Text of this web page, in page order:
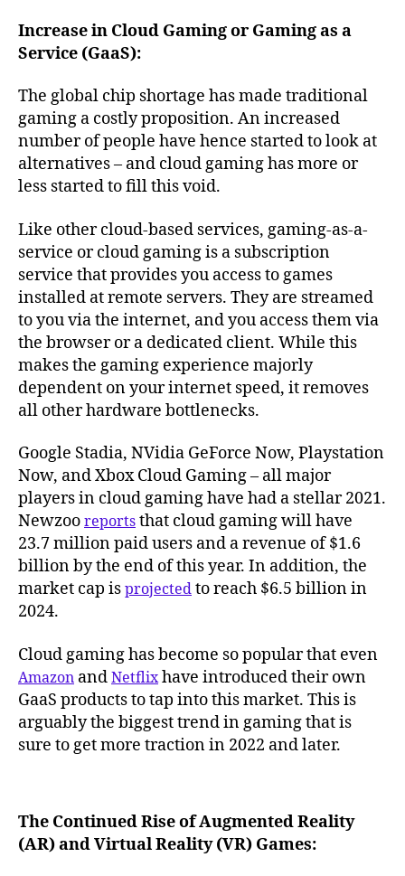
Increase in Cloud Gaming or Gaming as a
Service (GaaS):
The global chip shortage has made traditional
gaming a costly proposition. An increased
number of people have hence started to look at
alternatives – and cloud gaming has more or
less started to fill this void.
Like other cloud-based services, gaming-as-a-
service or cloud gaming is a subscription
service that provides you access to games
installed at remote servers. They are streamed
to you via the internet, and you access them via
the browser or a dedicated client. While this
makes the gaming experience majorly
dependent on your internet speed, it removes
all other hardware bottlenecks.
Google Stadia, NVidia GeForce Now, Playstation
Now, and Xbox Cloud Gaming – all major
players in cloud gaming have had a stellar 2021.
Newzoo reports that cloud gaming will have
23.7 million paid users and a revenue of $1.6
billion by the end of this year. In addition, the
market cap is projected to reach $6.5 billion in
2024.
Cloud gaming has become so popular that even
Amazon and Netflixhave introduced their own
GaaS products to tap into this market. This is
arguably the biggest trend in gaming that is
sure to get more traction in 2022 and later.
The Continued Rise of Augmented Reality
(AR) and Virtual Reality (VR) Games: